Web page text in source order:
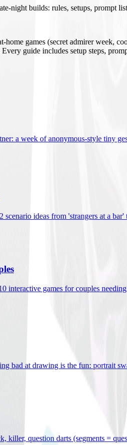
night builds: rules, setups, prompt
games (secret admirer week,
guide includes setup steps,
a week of anonymous-style tiny
ideas from 'strangers at a
interactive games for couples
bad at drawing is the fun: portrait
killer, question darts (segments =